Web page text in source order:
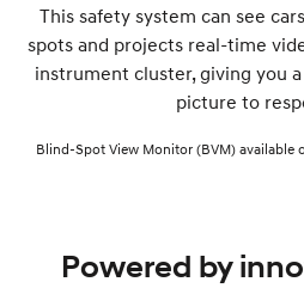
This safety system can see
spots and projects real-time
instrument cluster, giving you
picture to
Blind-Spot View Monitor (BVM) available
Powered by